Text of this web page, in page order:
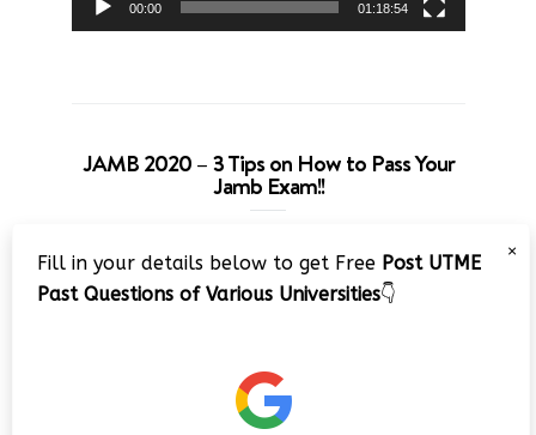
00:00 01:18:54
JAMB 2020 – 3 Tips on How to Pass Your
Jamb Exam!!
Player
×
Fill in your details below to get Free Post UTME
Past Questions of Various Universities👇